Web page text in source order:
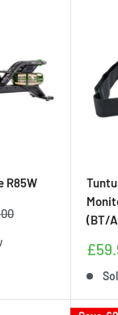
R85W
(BT/
Sale